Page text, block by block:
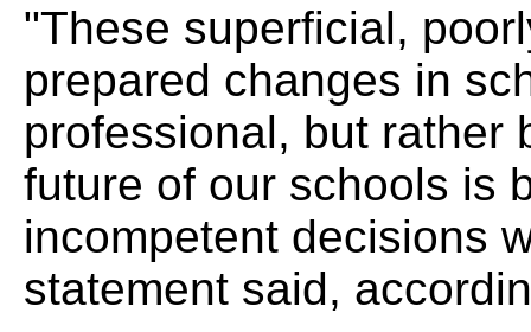
"These superficial,
prepared changes in
professional, but rather
future of our schools is
incompetent decisions
statement said,